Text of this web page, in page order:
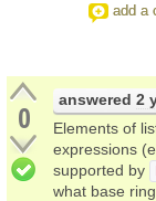
add a
0 answered 2
Elements of
expressions
supported by
what base